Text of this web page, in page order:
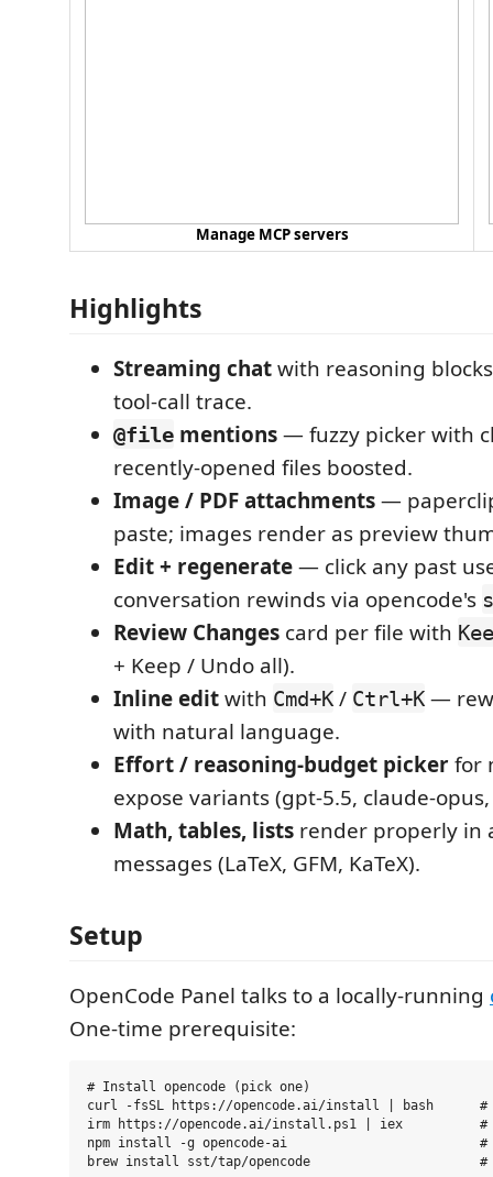
Manage MCP servers
Highlights
Streaming chatwith reasoning
tool-call trace.
@file mentions— fuzzy picker with
recently-opened files boosted.
Image / PDF attachments—
paste; images render as preview
Edit + regenerate— click any past
conversation rewinds via opencode's
Review Changes card per file with
+ Keep / Undo all).
Inline editwith Cmd+K / Ctrl+K —
with natural language.
Effort / reasoning-budget pickerfor
expose variants (gpt-5.5, claude-
Math, tables, lists render properly in
messages (LaTeX, GFM, KaTeX).
Setup
OpenCode Panel talks to a locally-running
One-time prerequisite:
# Install opencode (pick one)
curl -fsSL https://opencode.ai/install | bash      #
irm https://opencode.ai/install.ps1 | iex          #
npm install -g opencode-ai                         #
brew install sst/tap/opencode                      #